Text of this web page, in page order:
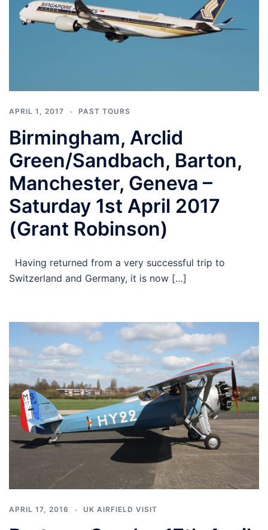
APRIL 1, 2017 PAST TOURS
Birmingham, Arclid
Green/Sandbach, Barton,
Manchester, Geneva –
Saturday 1st April 2017
(Grant Robinson)
Having returned from a very successful trip to
Switzerland and Germany, it is now […]
APRIL 17, 2016 UK AIRFIELD VISIT